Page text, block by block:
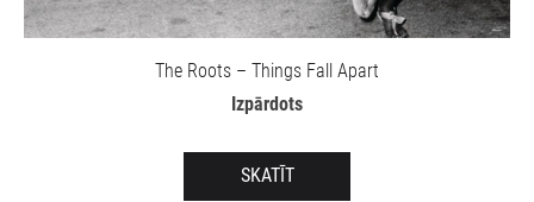
The Roots – Things Fall Apart
Izpārdots
SKATĪT